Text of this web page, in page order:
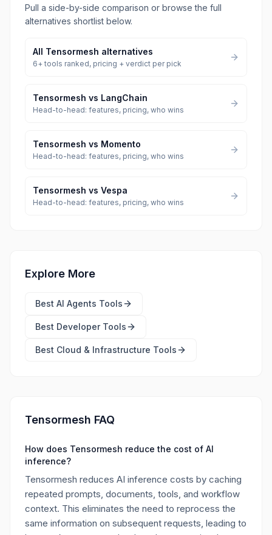
Pull a side-by-side comparison or browse the full
alternatives shortlist below.
All Tensormesh alternatives
6+ tools ranked, pricing + verdict per pick
Tensormesh vs LangChain
Head-to-head: features, pricing, who wins
Tensormesh vs Momento
Head-to-head: features, pricing, who wins
Tensormesh vs Vespa
Head-to-head: features, pricing, who wins
Explore More
Best AI Agents Tools
Best Developer Tools
Best Cloud & Infrastructure Tools
Tensormesh FAQ
How does Tensormesh reduce the cost of AI
inference?
Tensormesh reduces AI inference costs by caching
repeated prompts, documents, tools, and workflow
context. This eliminates the need to reprocess the
same information on subsequent requests, leading to